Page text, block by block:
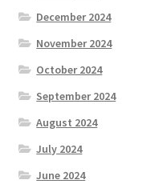
December 2024
November 2024
October 2024
September 2024
August 2024
July 2024
June 2024